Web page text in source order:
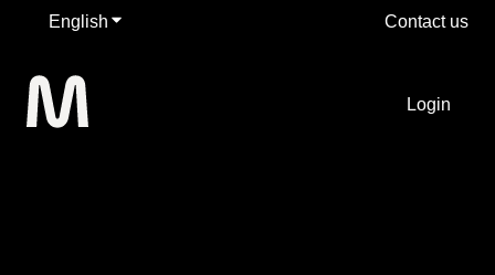
English Show submenu for translations Contact us
Login